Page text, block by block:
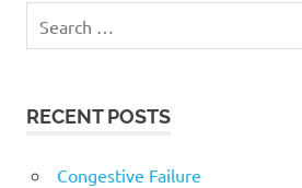
RECENT POSTS
Congestive Failure